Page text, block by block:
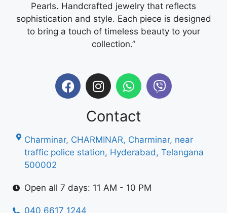
Pearls. Handcrafted jewelry that reflects
sophistication and style. Each piece is designed
to bring a touch of timeless beauty to your
collection.”
Contact
Charminar, CHARMINAR, Charminar, near
traffic police station, Hyderabad, Telangana
500002
Open all 7 days: 11 AM - 10 PM
040 6617 1244